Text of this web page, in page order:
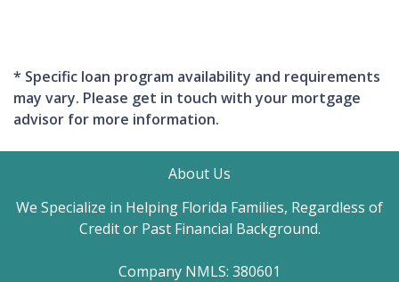
* Specific loan program availability and requirements
may vary. Please get in touch with your mortgage
advisor for more information.
About Us
We Specialize in Helping Florida Families, Regardless of
Credit or Past Financial Background.
Company NMLS: 380601